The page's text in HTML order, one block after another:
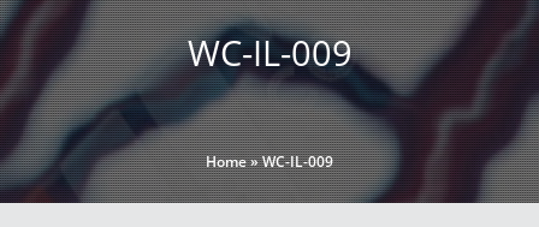
WC-IL-009
Home»WC-IL-009